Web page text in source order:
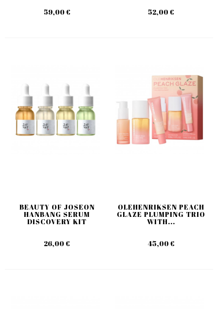
59,00 € 52,00 €
BEAUTY OF JOSEON
HANBANG SERUM
DISCOVERY KIT
26,00 €
OLEHENRIKSEN PEACH
GLAZE PLUMPING TRIO
WITH...
45,00 €